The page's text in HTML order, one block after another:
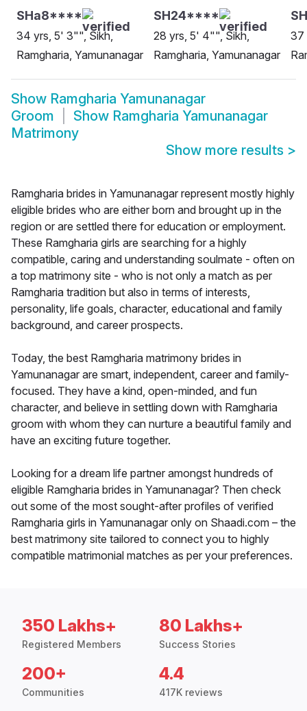
SHa8****
34 yrs, 5' 3"", Sikh,
Ramgharia, Yamunanagar
SH24****
28 yrs, 5' 4"", Sikh,
Ramgharia, Yamunanagar
37
Show Ramgharia Yamunanagar
Groom
Show Ramgharia Yamunanagar
Matrimony
Show more results >
Ramgharia brides in Yamunanagar represent mostly highly
eligible brides who are either born and brought up in the
region or are settled there for education or employment.
These Ramgharia girls are searching for a highly
compatible, caring and understanding soulmate - often on
a top matrimony site - who is not only a match as per
Ramgharia tradition but also in terms of interests,
personality, life goals, character, educational and family
background, and career prospects.
Today, the best Ramgharia matrimony brides in
Yamunanagar are smart, independent, career and family-
focused. They have a kind, open-minded, and fun
character, and believe in settling down with Ramgharia
groom with whom they can nurture a beautiful family and
have an exciting future together.
Looking for a dream life partner amongst hundreds of
eligible Ramgharia brides in Yamunanagar? Then check
out some of the most sought-after profiles of verified
Ramgharia girls in Yamunanagar only on Shaadi.com – the
best matrimony site tailored to connect you to highly
compatible matrimonial matches as per your preferences.
350 Lakhs+
Registered Members
80 Lakhs+
Success Stories
200+
Communities
4.4
417K reviews